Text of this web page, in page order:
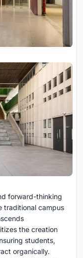
forward-thinking
traditional campus
the creation
students,
organically.